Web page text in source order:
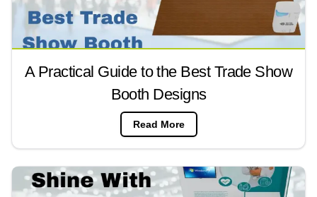
A Practical Guide to the Best Trade Show
Booth Designs
Read More